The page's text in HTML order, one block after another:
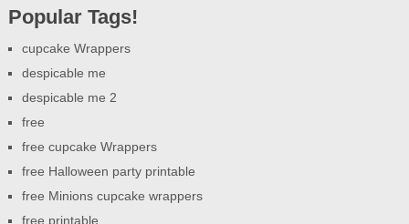
Popular Tags!
cupcake Wrappers
despicable me
despicable me 2
free
free cupcake Wrappers
free Halloween party printable
free Minions cupcake wrappers
free printable